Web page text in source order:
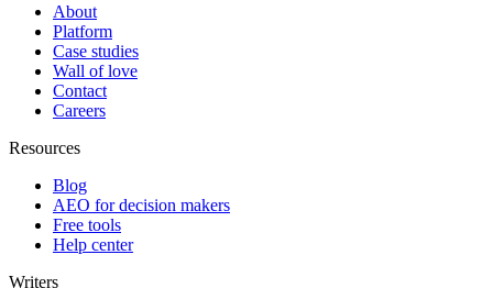
About
Platform
Case studies
Wall of love
Contact
Careers
Resources
Blog
AEO for decision makers
Free tools
Help center
Writers